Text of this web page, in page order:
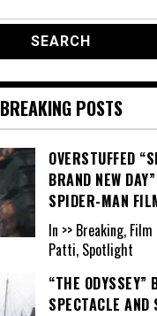
BREAKING POSTS
OVERSTUFFED
BRAND NEW
SPIDER-MAN
In >> Breaking,
Patti, Spotlight
“THE ODYSSEY”
SPECTACLE AND